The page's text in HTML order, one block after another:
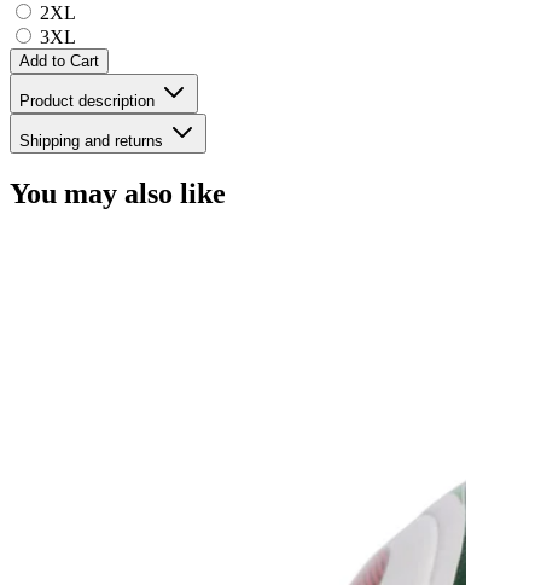
2XL
3XL
Add to Cart
Product description
Shipping and returns
You may also like